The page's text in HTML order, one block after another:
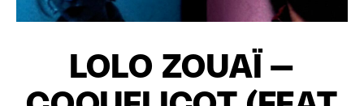
LOLO ZOUAÏ –